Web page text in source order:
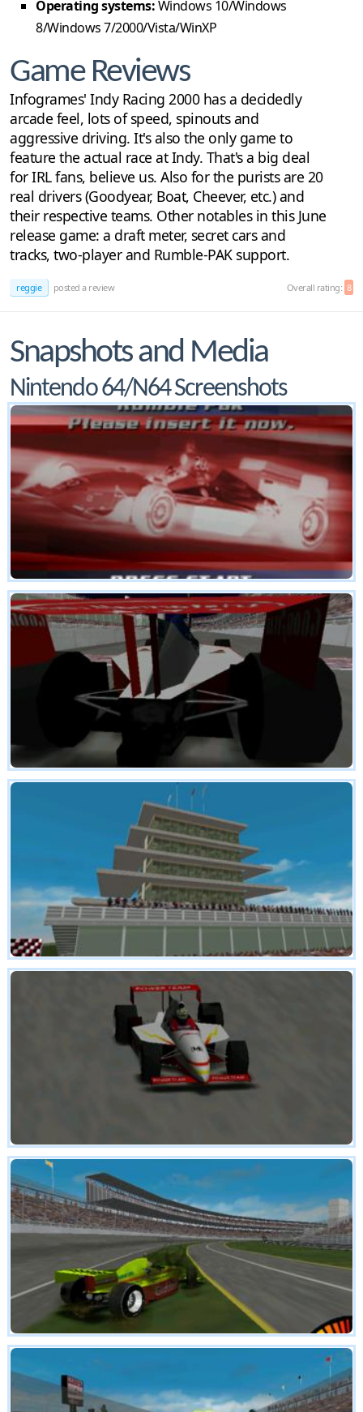
Operating systems:Windows 10/Windows
8/Windows 7/2000/Vista/WinXP
Game Reviews
Infogrames' Indy Racing 2000 has a decidedly
arcade feel, lots of speed, spinouts and
aggressive driving. It's also the only game to
feature the actual race at Indy. That's a big deal
for IRL fans, believe us. Also for the purists are 20
real drivers (Goodyear, Boat, Cheever, etc.) and
their respective teams. Other notables in this June
release game: a draft meter, secret cars and
tracks, two-player and Rumble-PAK support.
reggie posted a review Overall rating: 8
Snapshots and Media
Nintendo 64/N64 Screenshots